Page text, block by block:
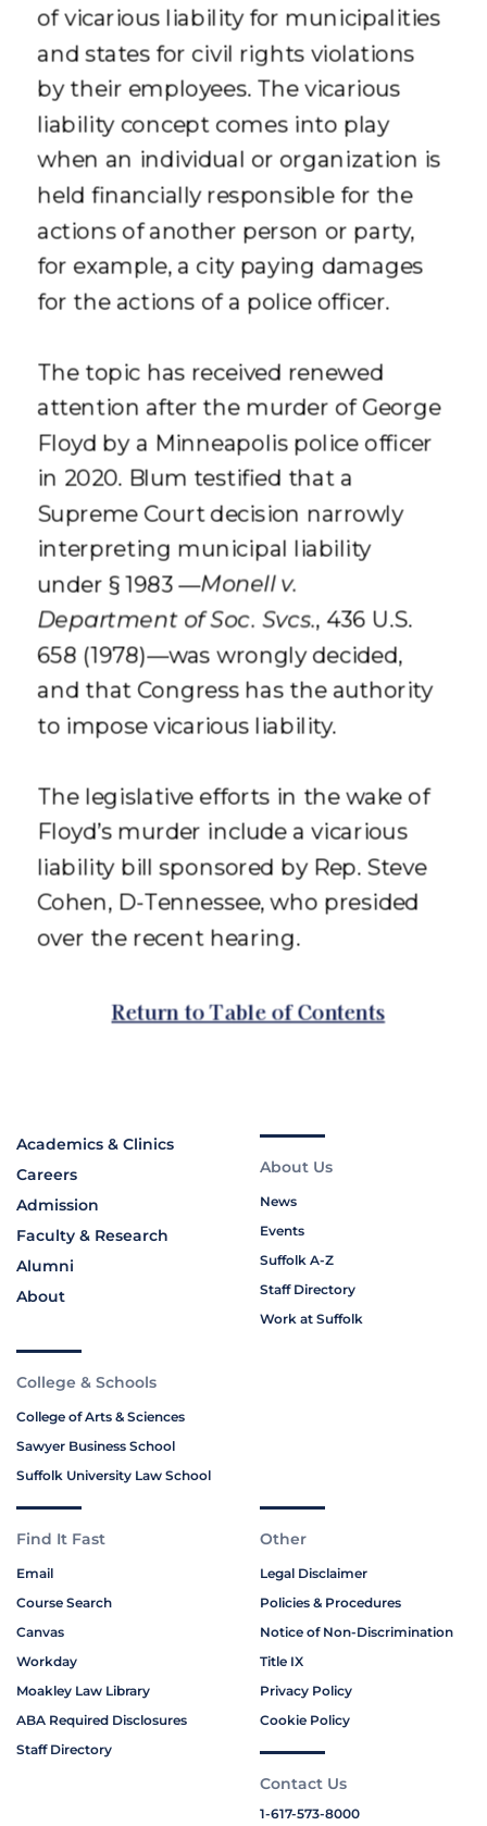
Academics & Clinics
Careers
Admission
Faculty & Research
Alumni
About
About Us
News
Events
Suffolk A-Z
Staff Directory
Work at Suffolk
College & Schools
College of Arts & Sciences
Sawyer Business School
Suffolk University Law School
Find It Fast
Email
Course Search
Canvas
Workday
Moakley Law Library
ABA Required Disclosures
Staff Directory
Other
Legal Disclaimer
Policies & Procedures
Notice of Non-Discrimination
Title IX
Privacy Policy
Cookie Policy
Contact Us
1-617-573-8000